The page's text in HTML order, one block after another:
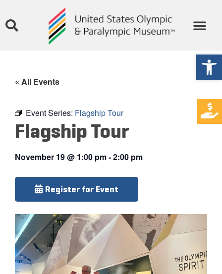
« All Events
Event Series: Flagship Tour
Flagship Tour
November 19@ 1:00 pm-2:00 pm
Register for Event